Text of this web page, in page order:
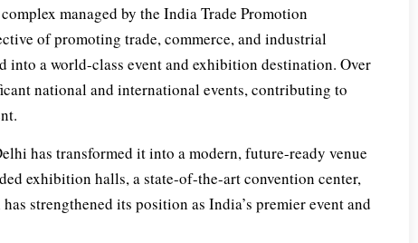
managed by the India Trade Promotion
of promoting trade, commerce, and industrial
into a world-class event and exhibition destination. Over
national and international events, contributing to
has transformed it into a modern, future-ready venue
exhibition halls, a state-of-the-art convention center,
strengthened its position as India’s premier event and